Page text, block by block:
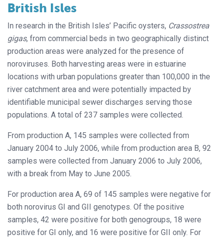
British Isles
In research in the British Isles’ Pacific oysters, Crassostrea
gigas, from commercial beds in two geographically distinct
production areas were analyzed for the presence of
noroviruses. Both harvesting areas were in estuarine
locations with urban populations greater than 100,000 in the
river catchment area and were potentially impacted by
identifiable municipal sewer discharges serving those
populations. A total of 237 samples were collected.
From production A, 145 samples were collected from
January 2004 to July 2006, while from production area B, 92
samples were collected from January 2006 to July 2006,
with a break from May to June 2005.
For production area A, 69 of 145 samples were negative for
both norovirus GI and GII genotypes. Of the positive
samples, 42 were positive for both genogroups, 18 were
positive for GI only, and 16 were positive for GII only. For